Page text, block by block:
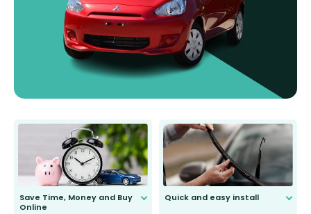
Save Time, Money and Buy
Online
Quick and easy install